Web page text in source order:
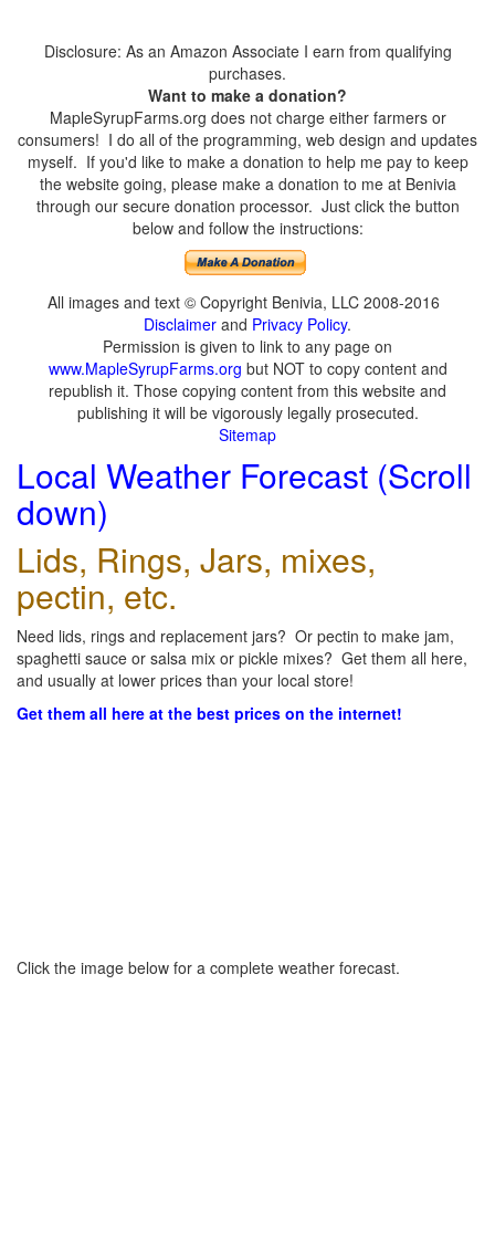
Disclosure: As an Amazon Associate I earn from qualifying
purchases.
Want to make a donation?
MapleSyrupFarms.org does not charge either farmers or
consumers! I do all of the programming, web design and updates
myself. If you'd like to make a donation to help me pay to keep
the website going, please make a donation to me at Benivia
through our secure donation processor. Just click the button
below and follow the instructions:
All images and text © Copyright Benivia, LLC 2008-2016
Disclaimer and Privacy Policy.
Permission is given to link to any page on
www.MapleSyrupFarms.org but NOT to copy content and
republish it. Those copying content from this website and
publishing it will be vigorously legally prosecuted.
Sitemap
Local Weather Forecast (Scroll
down)
Lids, Rings, Jars, mixes,
pectin, etc.
Need lids, rings and replacement jars? Or pectin to make jam,
spaghetti sauce or salsa mix or pickle mixes? Get them all here,
and usually at lower prices than your local store!
Get them all here at the best prices on the internet!
Click the image below for a complete weather forecast.